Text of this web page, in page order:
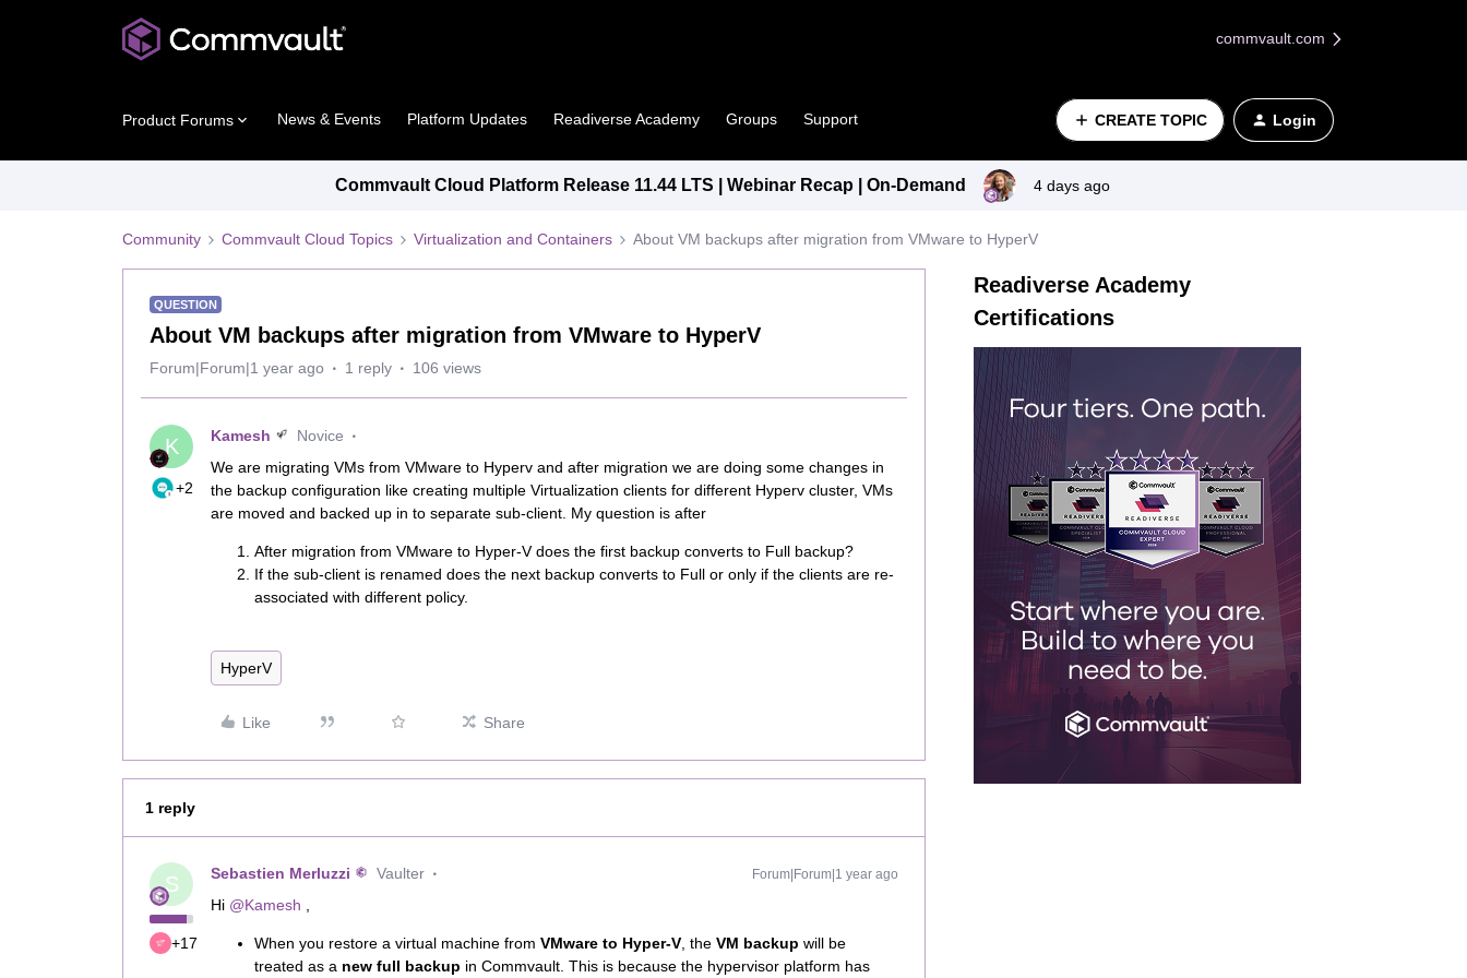
commvault.com
Product Forums News & Events Platform Updates Readiverse Academy Groups Support CREATE TOPIC Login
Commvault Cloud Platform Release 11.44 LTS | Webinar Recap | On-Demand 4 days ago
Community Commvault Cloud Topics Virtualization and Containers About VM backups after migration from VMware to HyperV
QUESTION
About VM backups after migration from VMware to HyperV
Forum|Forum|1 year ago 1 reply 106 views
K
+2
Kamesh
Novice
We are migrating VMs from VMware to Hyperv and after migration we are doing some changes in
the backup configuration like creating multiple Virtualization clients for different Hyperv cluster, VMs
are moved and backed up in to separate sub-client. My question is after
After migration from VMware to Hyper-V does the first backup converts to Full backup?
If the sub-client is renamed does the next backup converts to Full or only if the clients are re-
associated with different policy.
HyperV
Like Share
1 reply
S
+17
Sebastien Merluzzi Vaulter Forum|Forum|1 year ago
Hi ​ @Kamesh
When you restore a virtual machine from VMware to Hyper-V , the VM backup will be
treated as a new full backup in Commvault. This is because the hypervisor platform has
Readiverse Academy
Certifications